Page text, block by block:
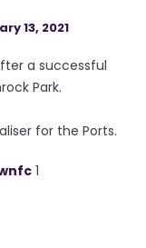
13, 2021
a successful
Park.
for the Ports.
1